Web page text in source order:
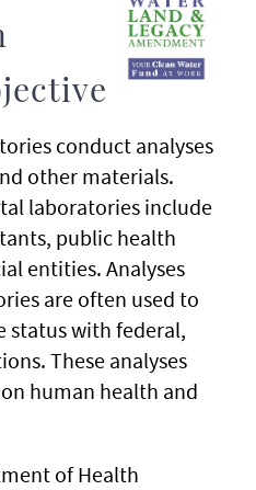
conduct analyses
other materials.
laboratories include
public health
entities. Analyses
are often used to
status with federal,
These analyses
human health and
of Health